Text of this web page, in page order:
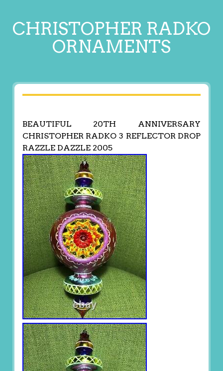
CHRISTOPHER RADKO
ORNAMENTS
BEAUTIFUL 20TH ANNIVERSARY
CHRISTOPHER RADKO 3 REFLECTOR DROP
RAZZLE DAZZLE 2005